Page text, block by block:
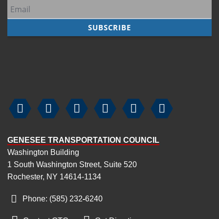
     
GENESEE TRANSPORTATION COUNCIL
Washington Building
1 South Washington Street, Suite 520
Rochester, NY 14614-1134
Phone: (585) 232‑6240